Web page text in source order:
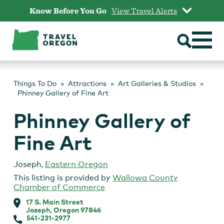
content
Know Before You Go View Travel Alerts
Things To Do Attractions
Art Galleries & Studios
Phinney Gallery of Fine Art
Phinney Gallery of
Fine Art
Joseph, Eastern Oregon
This listing is provided by Wallowa County
Chamber of Commerce
17 S. Main Street
Joseph, Oregon 97846
541-231-2977